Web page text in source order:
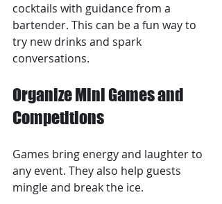
cocktails with guidance from a
bartender. This can be a fun way to
try new drinks and spark
conversations.
Organize Mini Games and
Competitions
Games bring energy and laughter to
any event. They also help guests
mingle and break the ice.